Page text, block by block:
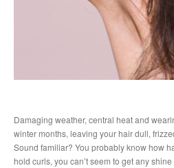
Damaging weather, central heat and
winter months, leaving your hair dull,
Sound familiar? You probably know how
hold curls, you can’t seem to get any